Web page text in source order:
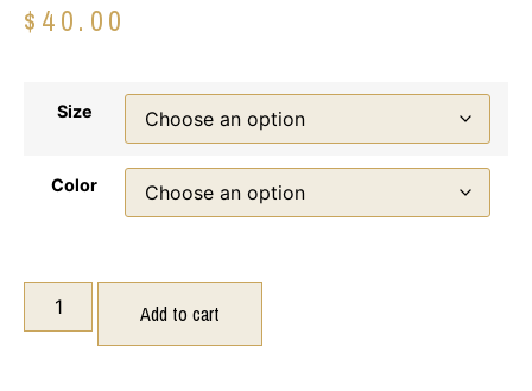
$ 40.00
Size
Color
Add to cart